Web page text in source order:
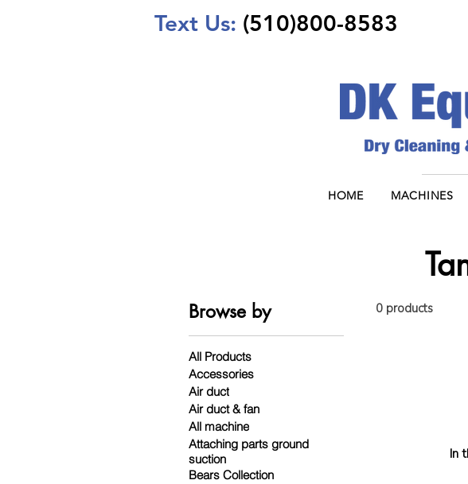
Text Us: (510)800-8583
HOME MACHINES
Browse by
All Products
Accessories
Air duct
Air duct & fan
All machine
Attaching parts ground
suction
Bears Collection
0 products
In